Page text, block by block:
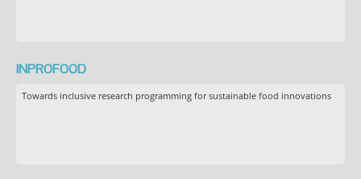
INPROFOOD
Towards inclusive research programming for sustainable food innovations